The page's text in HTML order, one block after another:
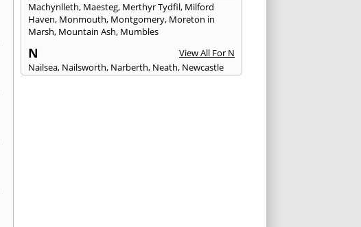
Machynlleth, Maesteg, Merthyr Tydfil, Milford
Haven, Monmouth, Montgomery, Moreton in
Marsh, Mountain Ash, Mumbles
N
View All For N
Nailsea, Nailsworth, Narberth, Neath, Newcastle
Emlyn,Newent,Newport,Newtown,Northleach